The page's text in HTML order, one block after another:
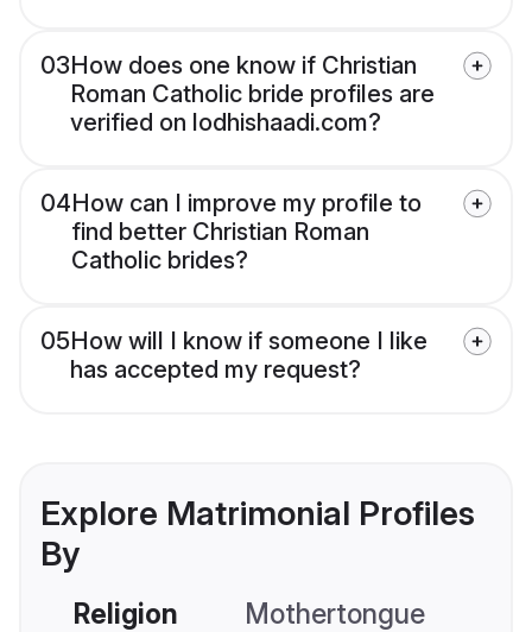
03How does one know if Christian
Roman Catholic bride profiles are
verified on lodhishaadi.com?
04How can I improve my profile to
find better Christian Roman
Catholic brides?
05How will I know if someone I like
has accepted my request?
Explore Matrimonial Profiles
By
Religion Mothertongue